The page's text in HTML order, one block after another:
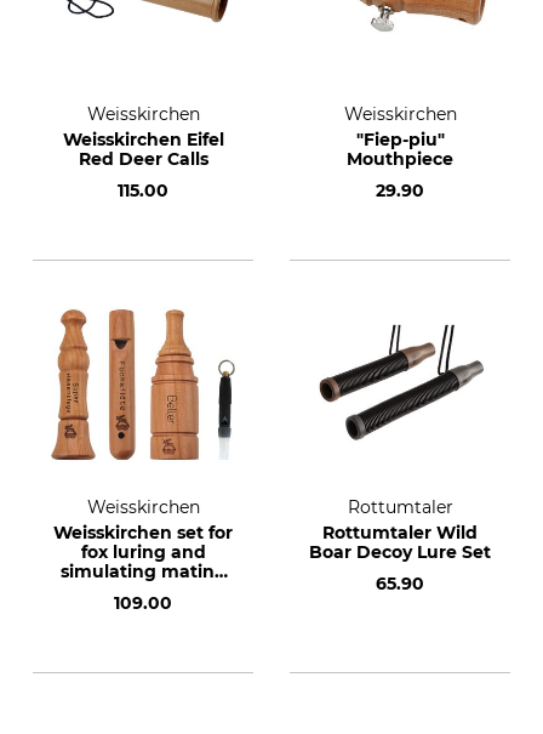
Weisskirchen
Weisskirchen Eifel
Red Deer Calls
115.00
Weisskirchen
"Fiep-piu"
Mouthpiece
29.90
Weisskirchen
Weisskirchen set for
fox luring and
simulating mating
109.00
Rottumtaler
Rottumtaler Wild
Boar Decoy Lure Set
65.90